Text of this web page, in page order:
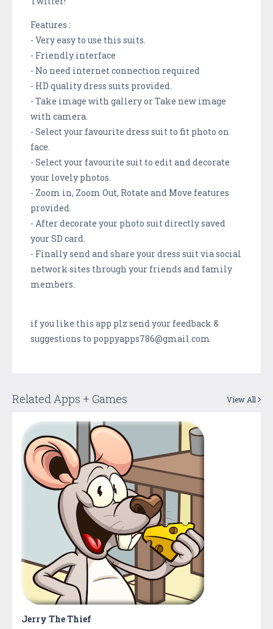
Features :
- Very easy to use this suits.
- Friendly interface
- No need internet connection required
- HD quality dress suits provided.
- Take image with gallery or Take new image
with camera.
- Select your favourite dress suit to fit photo on
face.
- Select your favourite suit to edit and decorate
your lovely photos.
- Zoom in, Zoom Out, Rotate and Move features
provided.
- After decorate your photo suit directly saved
your SD card.
- Finally send and share your dress suit via social
network sites through your friends and family
members.
if you like this app plz send your feedback &
suggestions to poppyapps786@gmail.com
Related Apps + Games View All
Jerry The Thief